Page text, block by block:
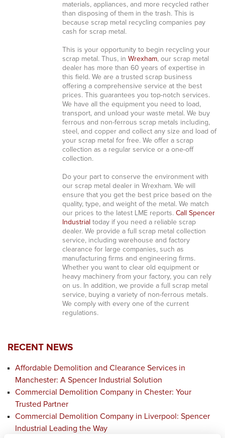
materials, appliances, and more recycled rather
than disposing of them in the trash. This is
because scrap metal recycling companies pay
cash for scrap metal.
This is your opportunity to begin recycling your
scrap metal. Thus, in Wrexham, our scrap metal
dealer has more than 60 years of expertise in
this field. We are a trusted scrap business
offering a comprehensive service at the best
prices. This guarantees you top-notch services.
We have all the equipment you need to load,
transport, and unload your waste metal. We buy
ferrous and non-ferrous scrap metals including,
steel, and copper and collect any size and load of
your scrap metal for free. We offer a scrap
collection as a regular service or a one-off
collection.
Do your part to conserve the environment with
our scrap metal dealer in Wrexham. We will
ensure that you get the best price based on the
quality, type, and weight of the metal. We match
our prices to the latest LME reports. Call Spencer
Industrial today if you need a reliable scrap
dealer. We provide a full scrap metal collection
service, including warehouse and factory
clearance for large companies, such as
manufacturing firms and engineering firms.
Whether you want to clear old equipment or
heavy machinery from your factory, you can rely
on us. In addition, we provide a full scrap metal
service, buying a variety of non-ferrous metals.
We comply with every one of the current
regulations.
RECENT NEWS
Affordable Demolition and Clearance Services in
Manchester: A Spencer Industrial Solution
Commercial Demolition Company in Chester: Your
Trusted Partner
Commercial Demolition Company in Liverpool: Spencer
Industrial Leading the Way